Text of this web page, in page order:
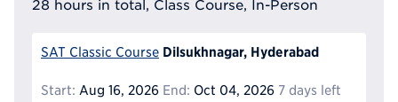
28 hours in total, Class Course, In-Person
SAT Classic Course Dilsukhnagar, Hyderabad
Start: Aug 16, 2026 End: Oct 04, 2026 7 days left